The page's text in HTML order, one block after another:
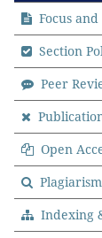
Focus and
Section
Peer
Open
Indexing